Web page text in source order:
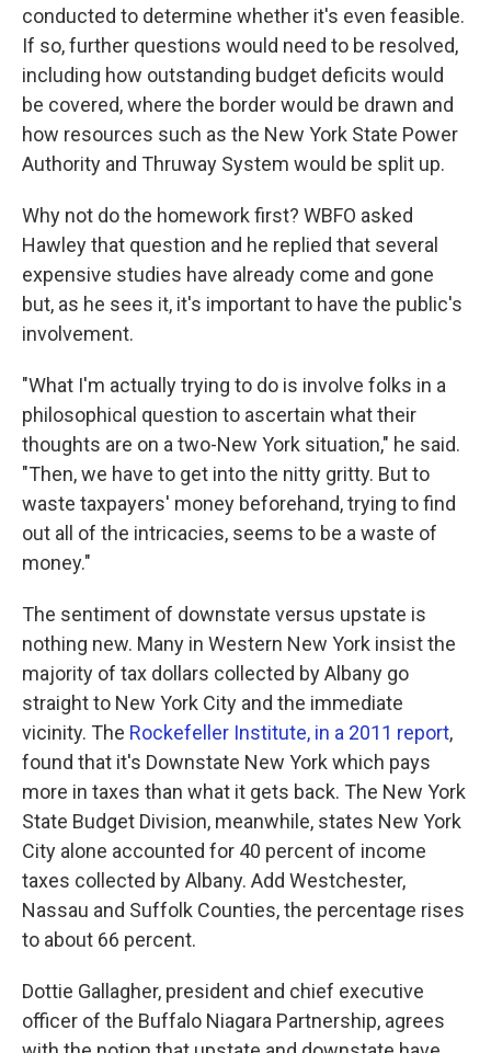
conducted to determine whether it's even feasible.
If so, further questions would need to be resolved,
including how outstanding budget deficits would
be covered, where the border would be drawn and
how resources such as the New York State Power
Authority and Thruway System would be split up.
Why not do the homework first? WBFO asked
Hawley that question and he replied that several
expensive studies have already come and gone
but, as he sees it, it's important to have the public's
involvement.
"What I'm actually trying to do is involve folks in a
philosophical question to ascertain what their
thoughts are on a two-New York situation," he said.
"Then, we have to get into the nitty gritty. But to
waste taxpayers' money beforehand, trying to find
out all of the intricacies, seems to be a waste of
money."
The sentiment of downstate versus upstate is
nothing new. Many in Western New York insist the
majority of tax dollars collected by Albany go
straight to New York City and the immediate
vicinity. The Rockefeller Institute, in a 2011 report,
found that it's Downstate New York which pays
more in taxes than what it gets back. The New York
State Budget Division, meanwhile, states New York
City alone accounted for 40 percent of income
taxes collected by Albany. Add Westchester,
Nassau and Suffolk Counties, the percentage rises
to about 66 percent.
Dottie Gallagher, president and chief executive
officer of the Buffalo Niagara Partnership, agrees